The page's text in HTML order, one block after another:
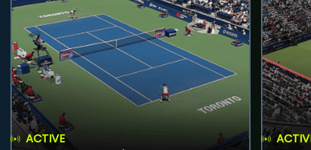
ACTIVE